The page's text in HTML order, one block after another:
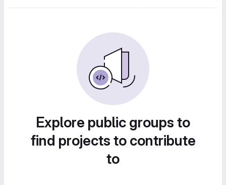
Explore public groups to
find projects to contribute
to